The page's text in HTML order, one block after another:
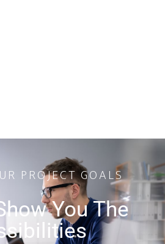
PROJECT GOALS
You The